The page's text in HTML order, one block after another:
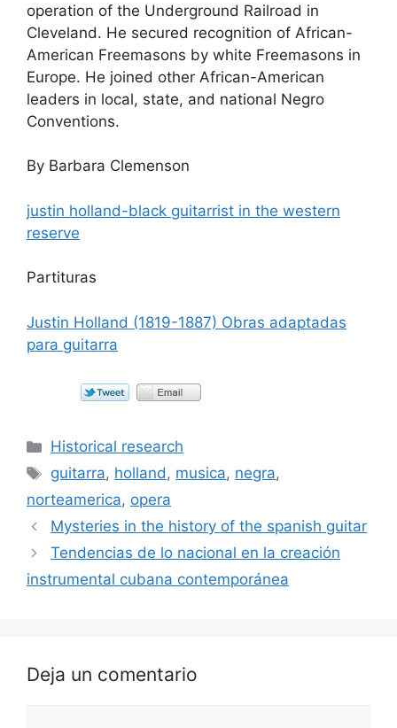
operation of the Underground Railroad in
Cleveland. He secured recognition of African-
American Freemasons by white Freemasons in
Europe. He joined other African-American
leaders in local, state, and national Negro
Conventions.
By Barbara Clemenson
justin holland-black guitarrist in the western
reserve
Partituras
Justin Holland (1819-1887) Obras adaptadas
para guitarra
Categorías
Historical research
Etiquetas
guitarra, holland, musica, negra,
norteamerica, opera
Mysteries in the history of the spanish guitar
Tendencias de lo nacional en la creación
instrumental cubana contemporánea
Deja un comentario